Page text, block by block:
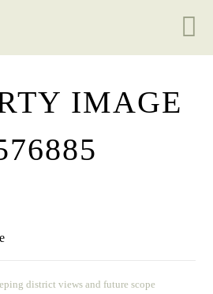
IMAGE
district views and future scope